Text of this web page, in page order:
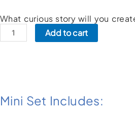
What curious story will you
Tea
Party
Add to cart
Mini Set Includes: